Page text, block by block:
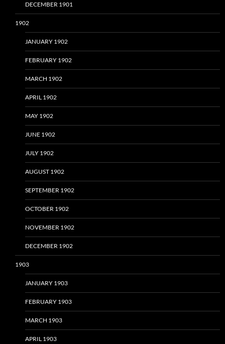
DECEMBER 1901
1902
JANUARY 1902
FEBRUARY 1902
MARCH 1902
APRIL 1902
MAY 1902
JUNE 1902
JULY 1902
AUGUST 1902
SEPTEMBER 1902
OCTOBER 1902
NOVEMBER 1902
DECEMBER 1902
1903
JANUARY 1903
FEBRUARY 1903
MARCH 1903
APRIL 1903